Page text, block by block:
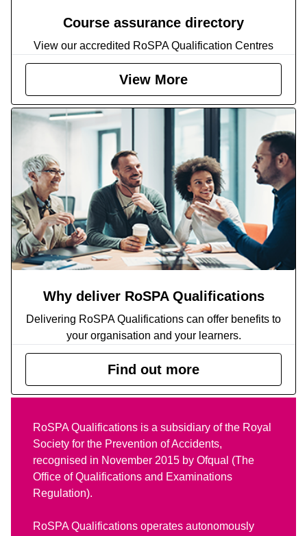
Course assurance directory
View our accredited RoSPA Qualification Centres
View More
Why deliver RoSPA Qualifications
Delivering RoSPA Qualifications can offer benefits to
your organisation and your learners.
Find out more
RoSPA Qualifications is a subsidiary of the Royal
Society for the Prevention of Accidents,
recognised in November 2015 by Ofqual (The
Office of Qualifications and Examinations
Regulation).
RoSPA Qualifications operates autonomously